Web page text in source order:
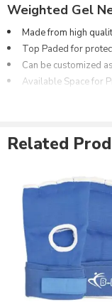
Weighted Gel
Made from high
Top Paded for
Can be customized
Available Space for
Related